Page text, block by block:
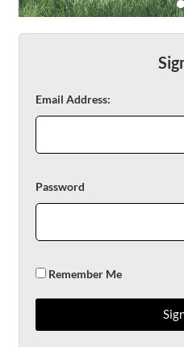
Email Address:
Password
Remember Me